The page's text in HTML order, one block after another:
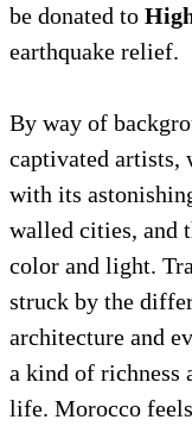
be donated to
earthquake relief.
By way of
captivated artists,
with its
walled cities, and
color and light.
struck by the
architecture and
a kind of richness
life. Morocco